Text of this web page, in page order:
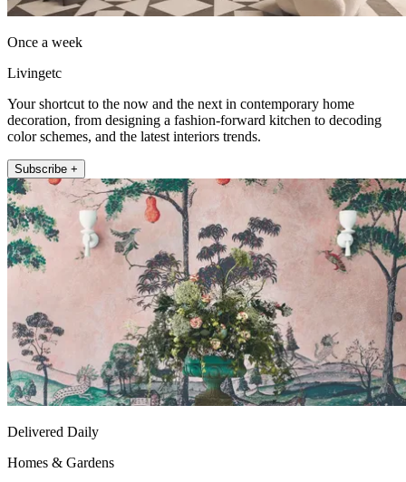
Once a week
Livingetc
Your shortcut to the now and the next in contemporary home
decoration, from designing a fashion-forward kitchen to decoding
color schemes, and the latest interiors trends.
Subscribe +
Delivered Daily
Homes & Gardens